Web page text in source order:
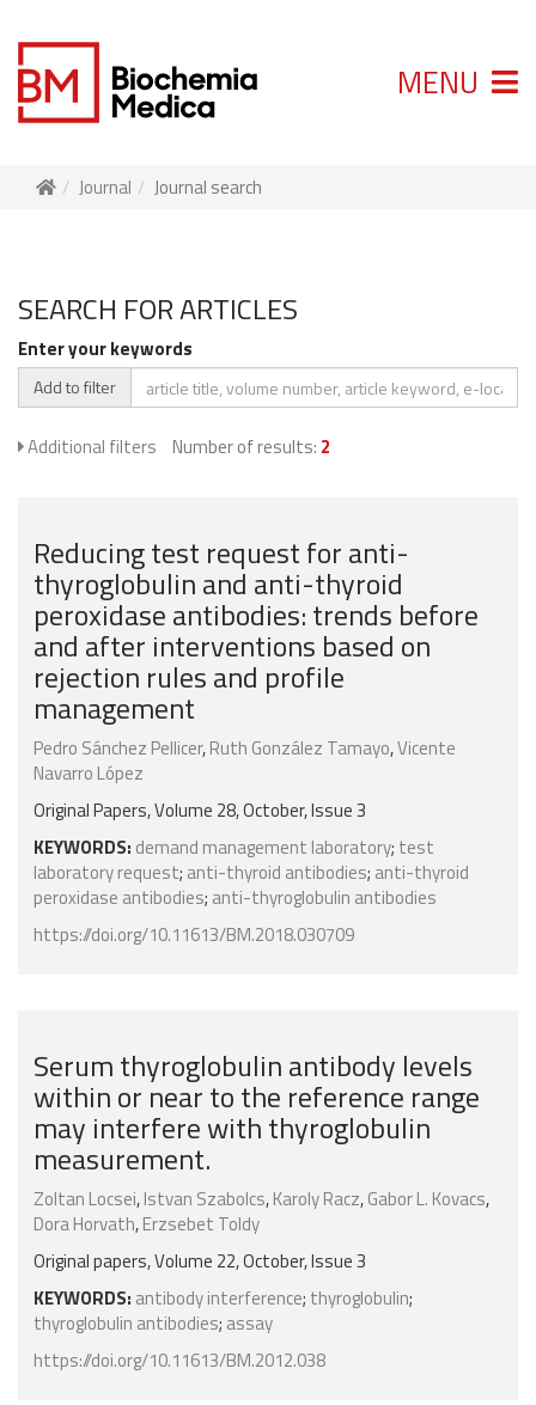
MENU
Journal Journal search
SEARCH FOR ARTICLES
Enter your keywords
Add to filter
Additional filters Number of results: 2
Reducing test request for anti-
thyroglobulin and anti-thyroid
peroxidase antibodies: trends before
and after interventions based on
rejection rules and profile
management
Pedro Sánchez Pellicer,Ruth González Tamayo,Vicente
Navarro López
Original Papers, Volume 28, October, Issue 3
KEYWORDS: demand management laboratory; test
laboratory request; anti-thyroid antibodies; anti-thyroid
peroxidase antibodies; anti-thyroglobulin antibodies
https://doi.org/10.11613/BM.2018.030709
Serum thyroglobulin antibody levels
within or near to the reference range
may interfere with thyroglobulin
measurement.
Zoltan Locsei,Istvan Szabolcs,Karoly Racz,Gabor L. Kovacs,
Dora Horvath,Erzsebet Toldy
Original papers, Volume 22, October, Issue 3
KEYWORDS: antibody interference; thyroglobulin;
thyroglobulin antibodies; assay
https://doi.org/10.11613/BM.2012.038